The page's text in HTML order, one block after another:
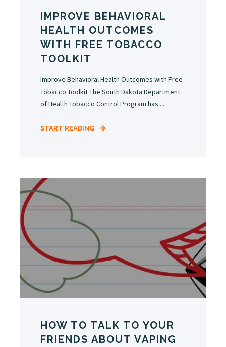
IMPROVE BEHAVIORAL
HEALTH OUTCOMES
WITH FREE TOBACCO
TOOLKIT
Improve Behavioral Health Outcomes with Free
Tobacco Toolkit The South Dakota Department
of Health Tobacco Control Program has ...
START READING
HOW TO TALK TO YOUR
FRIENDS ABOUT VAPING